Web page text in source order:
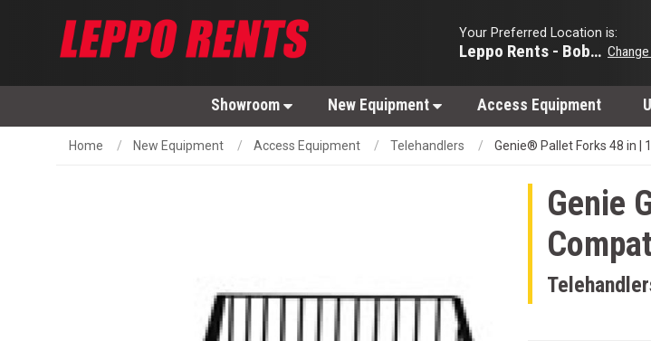
Your Preferred Location is:
Leppo Rents - Bobcat of Wooster
Showroom New Equipment Access Equipment
Home New Equipment Access Equipment Telehandlers Genie® Pallet Forks 48 in |
Genie